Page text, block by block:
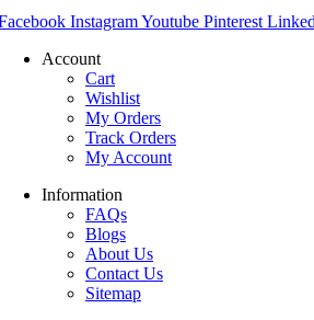
InstagramYoutube Pinterest
Account
Cart
Wishlist
My Orders
Track Orders
My Account
Information
FAQs
Blogs
About Us
Contact Us
Sitemap